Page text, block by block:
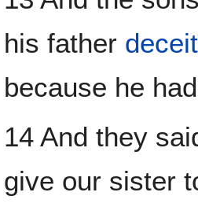
his father
because he
14 And they
give our sister